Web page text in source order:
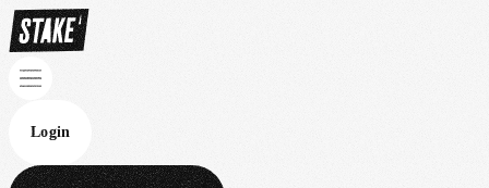
Login